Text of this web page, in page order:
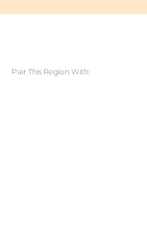
Pair This Region With: